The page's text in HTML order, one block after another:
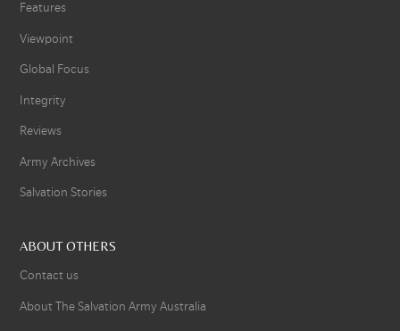
Features
Viewpoint
Global Focus
Integrity
Reviews
Army Archives
Salvation Stories
ABOUT OTHERS
Contact us
About The Salvation Army Australia